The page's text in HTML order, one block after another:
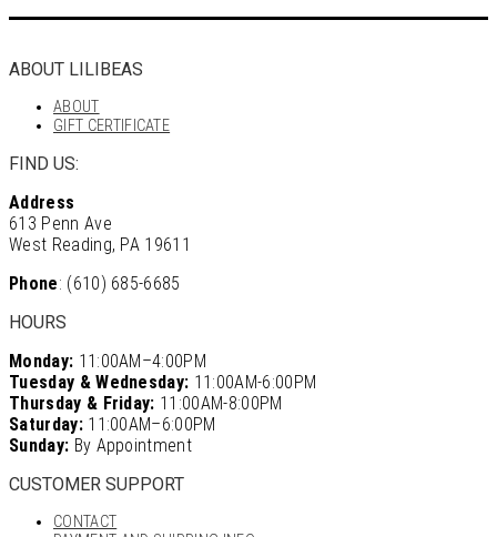
ABOUT LILIBEAS
ABOUT
GIFT CERTIFICATE
FIND US:
Address
613 Penn Ave
West Reading, PA 19611
Phone: (610) 685-6685
HOURS
Monday: 11:00AM–4:00PM
Tuesday & Wednesday: 11:00AM-6:00PM
Thursday & Friday: 11:00AM-8:00PM
Saturday:11:00AM–6:00PM
Sunday: By Appointment
CUSTOMER SUPPORT
CONTACT